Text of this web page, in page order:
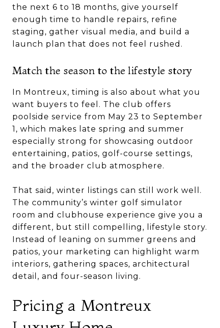
the next 6 to 18 months, give yourself
enough time to handle repairs, refine
staging, gather visual media, and build a
launch plan that does not feel rushed.
Match the season to the lifestyle story
In Montreux, timing is also about what you
want buyers to feel. The club offers
poolside service from May 23 to September
1, which makes late spring and summer
especially strong for showcasing outdoor
entertaining, patios, golf-course settings,
and the broader club atmosphere.
That said, winter listings can still work well.
The community’s winter golf simulator
room and clubhouse experience give you a
different, but still compelling, lifestyle story.
Instead of leaning on summer greens and
patios, your marketing can highlight warm
interiors, gathering spaces, architectural
detail, and four-season living.
Pricing a Montreux